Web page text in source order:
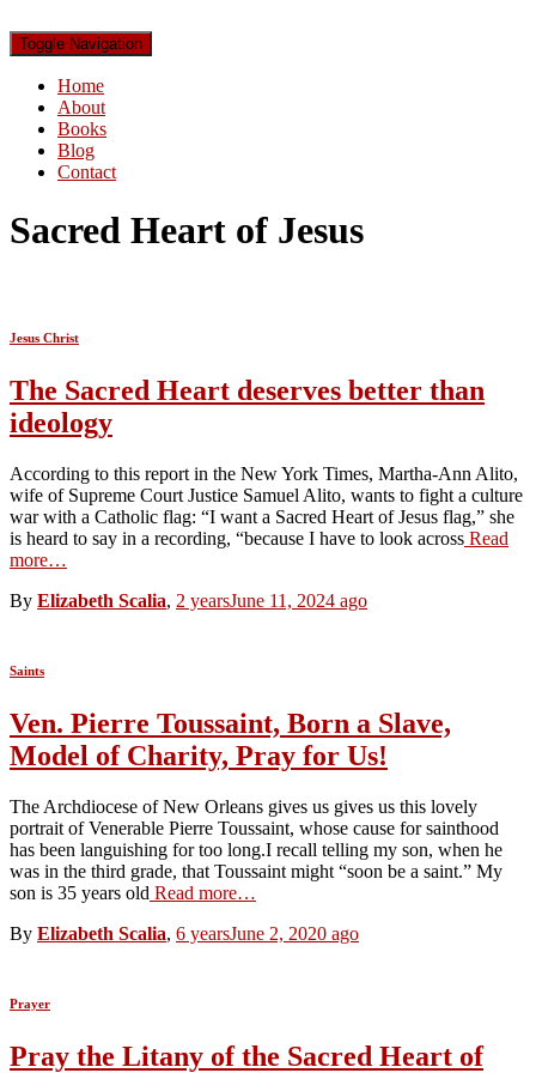
Toggle Navigation
Home
About
Books
Blog
Contact
Sacred Heart of Jesus
Jesus Christ
The Sacred Heart deserves better than
ideology
According to this report in the New York Times, Martha-Ann Alito,
wife of Supreme Court Justice Samuel Alito, wants to fight a culture
war with a Catholic flag: “I want a Sacred Heart of Jesus flag,” she
is heard to say in a recording, “because I have to look across Read
more…
By Elizabeth Scalia, 2 yearsJune 11, 2024 ago
Saints
Ven. Pierre Toussaint, Born a Slave,
Model of Charity, Pray for Us!
The Archdiocese of New Orleans gives us gives us this lovely
portrait of Venerable Pierre Toussaint, whose cause for sainthood
has been languishing for too long.I recall telling my son, when he
was in the third grade, that Toussaint might “soon be a saint.” My
son is 35 years old Read more…
By Elizabeth Scalia, 6 yearsJune 2, 2020 ago
Prayer
Pray the Litany of the Sacred Heart of